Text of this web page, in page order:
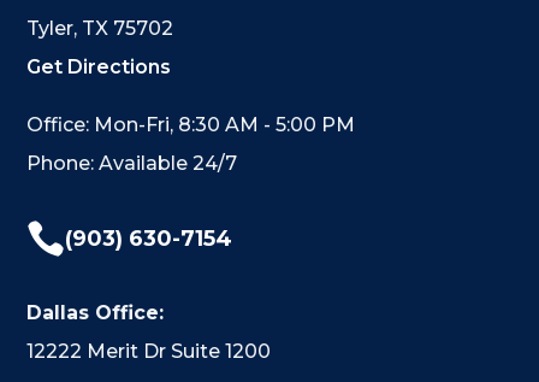
Tyler, TX 75702
Get Directions
Office: Mon-Fri, 8:30 AM - 5:00 PM
Phone: Available 24/7
(903) 630-7154
Dallas Office:
12222 Merit Dr Suite 1200